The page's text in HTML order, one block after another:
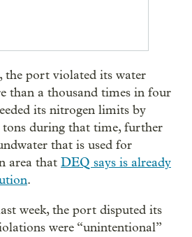
port violated its water
than a thousand times in four
its nitrogen limits by
during that time, further
that is used for
area that DEQ says is already
.
week, the port disputed its
were “unintentional”